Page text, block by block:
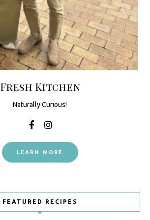
Fresh Kitchen
Naturally Curious!
LEARN MORE
FEATURED RECIPES